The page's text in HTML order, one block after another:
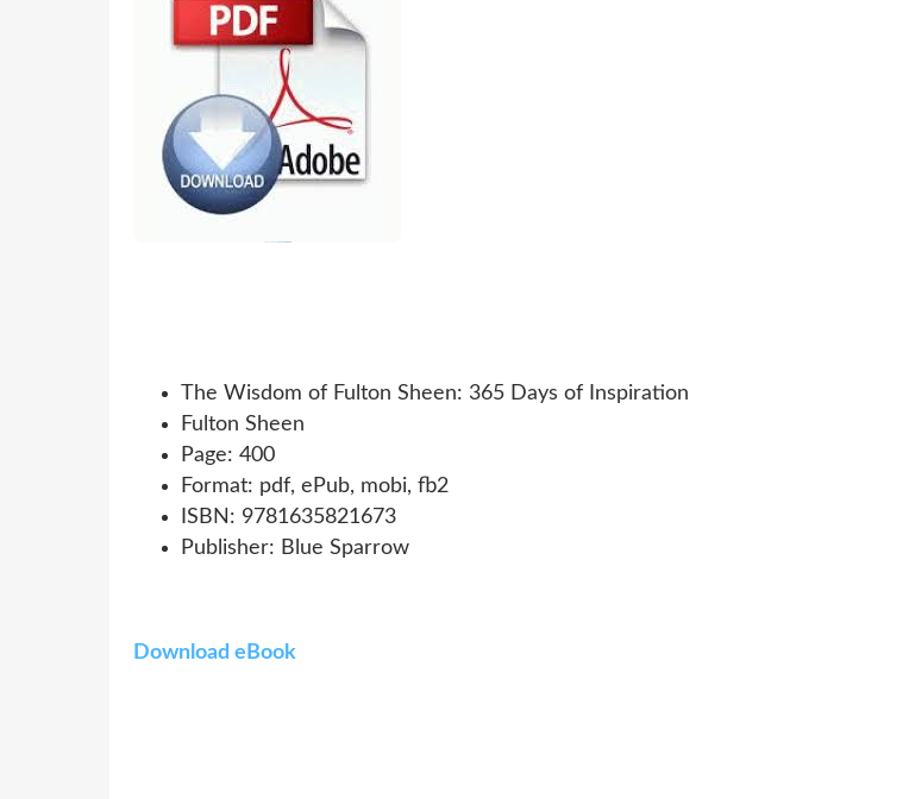
The Wisdom of Fulton Sheen: 365 Days of Inspiration
Fulton Sheen
Page: 400
Format: pdf, ePub, mobi, fb2
ISBN: 9781635821673
Publisher: Blue Sparrow
Download eBook